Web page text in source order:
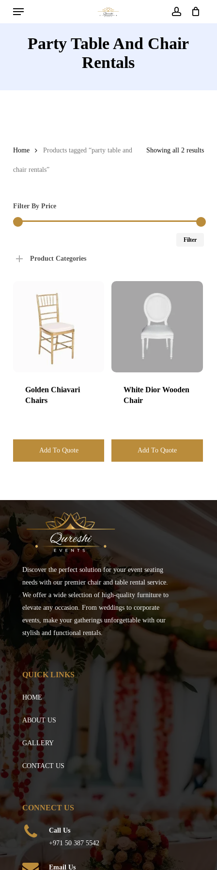
Menu
Party Table And Chair
Rentals
Showing all 2 results
Home Products tagged “party table and
chair rentals”
Filter By Price
Filter
Product Categories
Golden Chiavari
Chairs
Add To Quote
White Dior Wooden
Chair
Add To Quote
Discover the perfect solution for your event seating
needs with our premier chair and table rental service.
We offer a wide selection of high-quality furniture to
elevate any occasion. From weddings to corporate
events, make your gatherings unforgettable with our
stylish and functional rentals.
QUICK LINKS
HOME
ABOUT US
GALLERY
CONTACT US
CONNECT US
Call Us
+971 50 387 5542
Email Us